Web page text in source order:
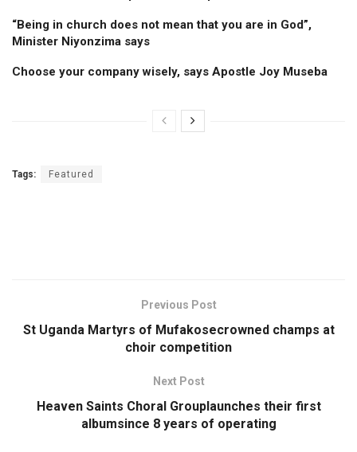
“Being in church does not mean that you are in God”,
Minister Niyonzima says
Choose your company wisely, says Apostle Joy Museba
Tags: Featured
Previous Post
St Uganda Martyrs of Mufakosecrowned champs at
choir competition
Next Post
Heaven Saints Choral Grouplaunches their first
albumsince 8 years of operating